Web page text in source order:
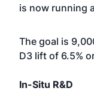
is now running
The goal is
D3 lift of 6.5%
In-Situ R&D